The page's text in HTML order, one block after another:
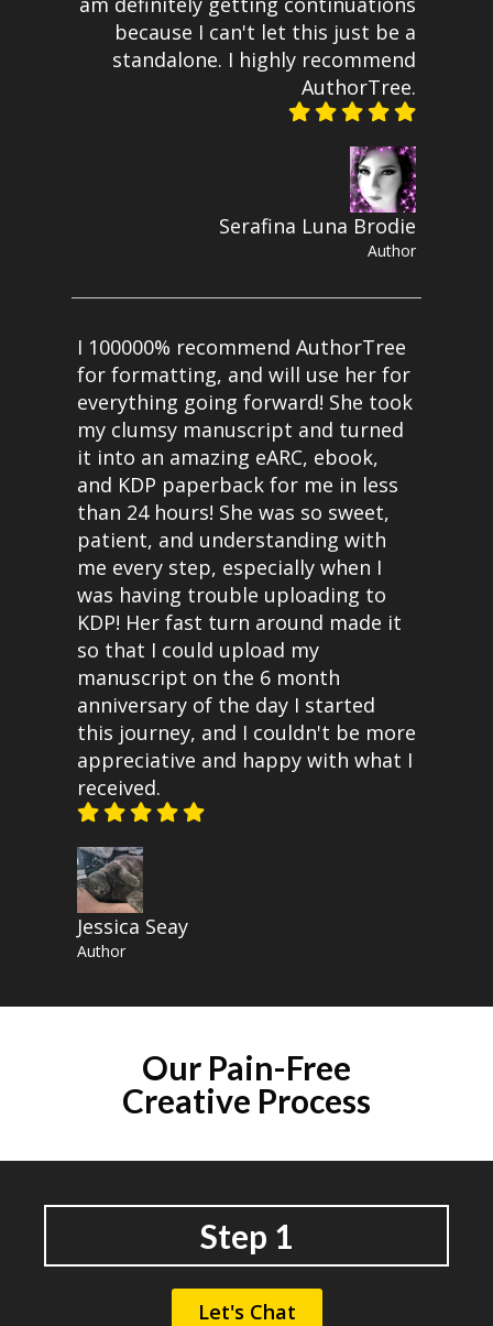
because I can't let this just be a
standalone. I highly recommend
AuthorTree.
Serafina Luna Brodie
Author
I 100000% recommend AuthorTree
for formatting, and will use her for
everything going forward! She took
my clumsy manuscript and turned
it into an amazing eARC, ebook,
and KDP paperback for me in less
than 24 hours! She was so sweet,
patient, and understanding with
me every step, especially when I
was having trouble uploading to
KDP! Her fast turn around made it
so that I could upload my
manuscript on the 6 month
anniversary of the day I started
this journey, and I couldn't be more
appreciative and happy with what I
received.
Jessica Seay
Author
Our Pain-Free
Creative Process
Step 1
Let's Chat